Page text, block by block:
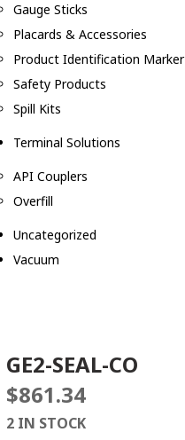
Gauge Sticks
Placards & Accessories
Product Identification Marker
Safety Products
Spill Kits
Terminal Solutions
API Couplers
Overfill
Uncategorized
Vacuum
GE2-SEAL-CO
$861.34
2 IN STOCK